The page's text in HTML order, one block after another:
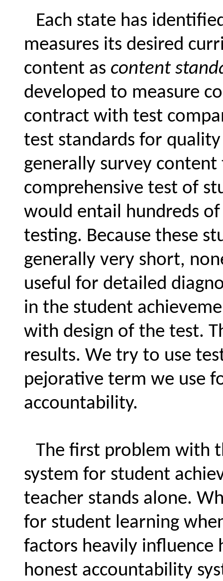
Each state has
measures its desired
content as content
developed to measure
contract with test
test standards for
generally survey
comprehensive test of
would entail hundreds
testing. Because these
generally very short,
useful for detailed
in the student
with design of the test.
results. We try to use
pejorative term we use
accountability.
The first problem with
system for student
teacher stands alone.
for student learning
factors heavily influence
honest accountability